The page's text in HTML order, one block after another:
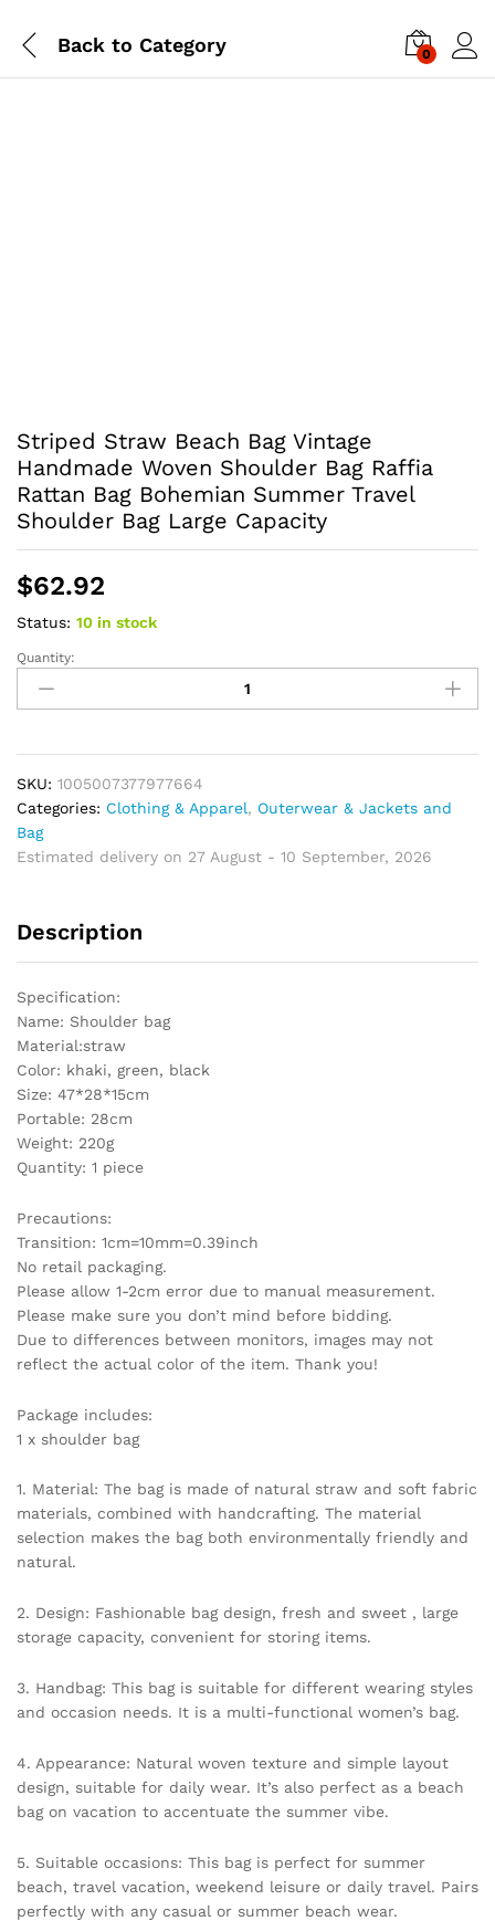
Back to Category 0
Striped Straw Beach Bag Vintage
Handmade Woven Shoulder Bag Raffia
Rattan Bag Bohemian Summer Travel
Shoulder Bag Large Capacity
$62.92
Status: 10 in stock
Striped
Straw
Beach
Vintage
Handmade
Woven
Shoulder
Bag
Bag
Travel
Shoulder
Bag
Large
Capacity
quantity
Quantity:
SKU: 1005007377977664
Categories: Clothing & Apparel, Outerwear & Jackets and
Bag
Estimated delivery on 27 August - 10 September, 2026
Description
Specification:
Name: Shoulder bag
Material:straw
Color: khaki, green, black
Size: 47*28*15cm
Portable: 28cm
Weight: 220g
Quantity: 1 piece
Precautions:
Transition: 1cm=10mm=0.39inch
No retail packaging.
Please allow 1-2cm error due to manual measurement.
Please make sure you don’t mind before bidding.
Due to differences between monitors, images may not
reflect the actual color of the item. Thank you!
Package includes:
1 x shoulder bag
1. Material: The bag is made of natural straw and soft fabric
materials, combined with handcrafting. The material
selection makes the bag both environmentally friendly and
natural.
2. Design: Fashionable bag design, fresh and sweet , large
storage capacity, convenient for storing items.
3. Handbag: This bag is suitable for different wearing styles
and occasion needs. It is a multi-functional women’s bag.
4. Appearance: Natural woven texture and simple layout
design, suitable for daily wear. It’s also perfect as a beach
bag on vacation to accentuate the summer vibe.
5. Suitable occasions: This bag is perfect for summer
beach, travel vacation, weekend leisure or daily travel. Pairs
perfectly with any casual or summer beach wear.